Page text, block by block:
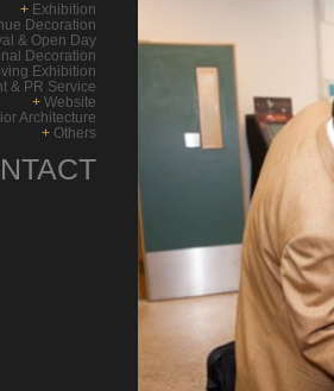
+ Exhibition
Decoration
& Open Day
Decoration
Exhibition
& PR Service
+ Website
Architecture
+ Others